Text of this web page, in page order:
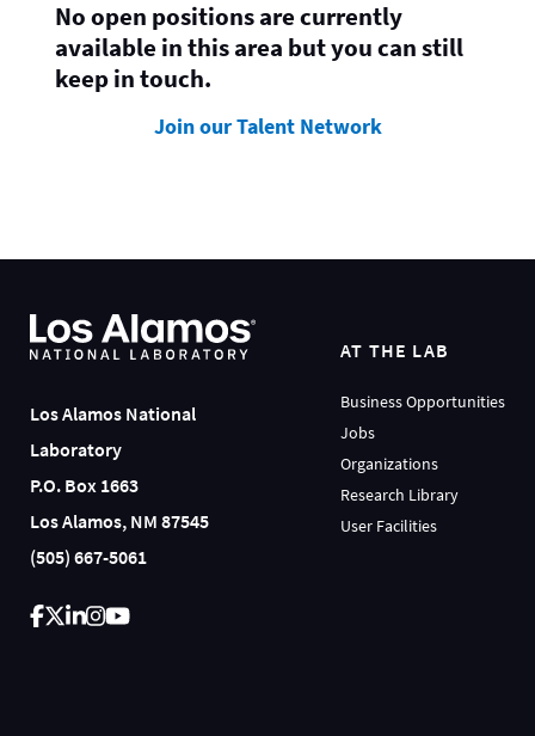
No open positions are currently
available in this area but you can still
keep in touch.
Join our Talent Network
Los Alamos National
Laboratory
P.O. Box 1663
Los Alamos, NM 87545
(505) 667-5061
AT THE LAB
Business Opportunities
Jobs
Organizations
Research Library
User Facilities